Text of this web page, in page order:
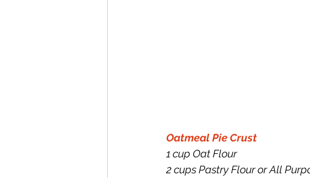
Oatmeal Pie Crust
1 cup Oat Flour
2 cups Pastry Flour or All